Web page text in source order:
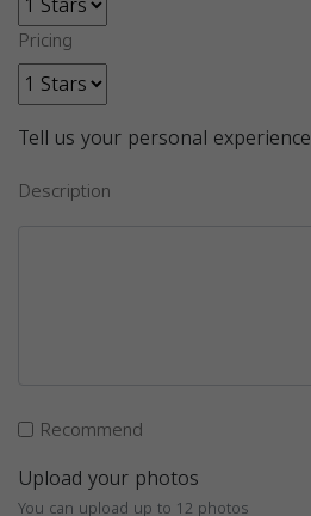
Pricing
Tell us your personal experience
Description
Recommend
Upload your photos
You can upload up to 12 photos